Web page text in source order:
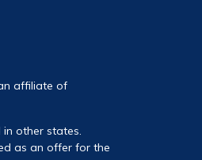
affiliate of
in other states.
as an offer for the